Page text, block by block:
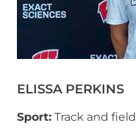
ELISSA PERKINS
Sport: Track and field